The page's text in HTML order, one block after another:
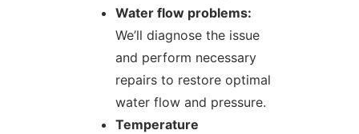
Water flow problems:
We’ll diagnose the issue
and perform necessary
repairs to restore optimal
water flow and pressure.
Temperature